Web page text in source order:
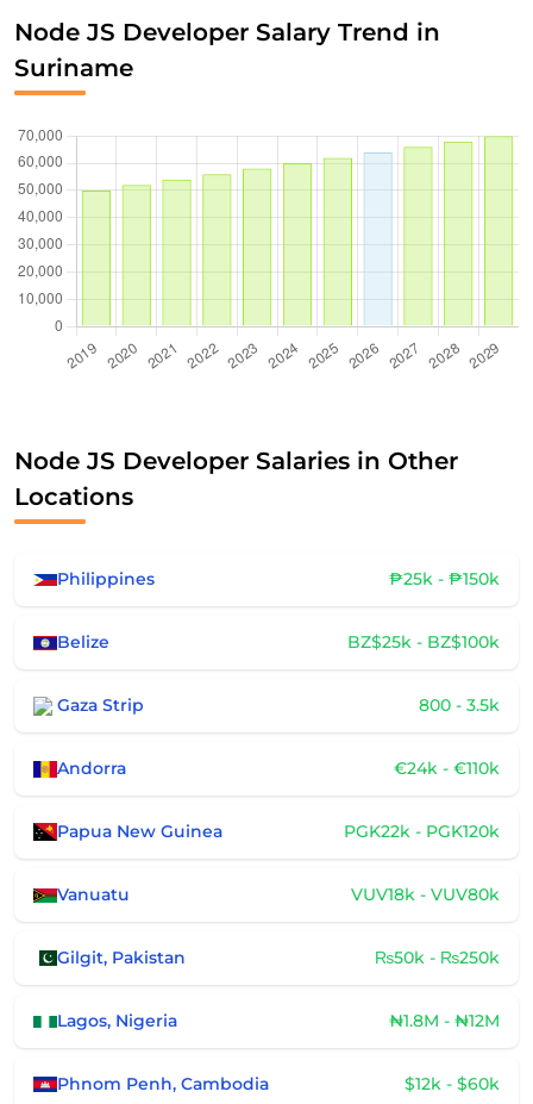
Node JS Developer Salary Trend in
Suriname
Node JS Developer Salaries in Other
Locations
Philippines ₱25k - ₱150k
Belize BZ$25k - BZ$100k
Gaza Strip 800 - 3.5k
Andorra €24k - €110k
Papua New Guinea PGK22k - PGK120k
Vanuatu VUV18k - VUV80k
Gilgit, Pakistan ₨50k - ₨250k
Lagos, Nigeria ₦1.8M - ₦12M
Phnom Penh, Cambodia $12k - $60k